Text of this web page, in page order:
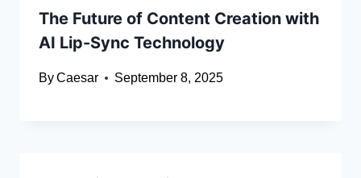
The Future of Content Creation with
AI Lip-Sync Technology
ByCaesar September 8, 2025